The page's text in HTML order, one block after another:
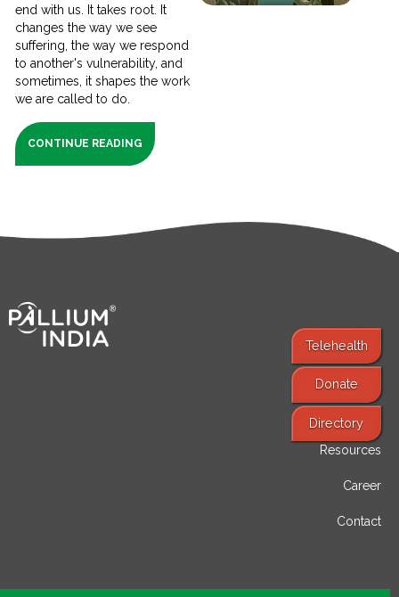
end with us. It takes root. It
changes the way we see
suffering, the way we respond
to another's vulnerability, and
sometimes, it shapes the work
we are called to do.
CONTINUE READING
Telehealth
Donate
Directory
Find Services
Resources
Career
Contact